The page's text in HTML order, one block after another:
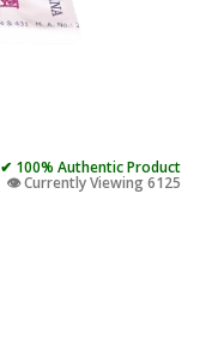
✔ 100% Authentic Product
👁️ Currently Viewing 6125